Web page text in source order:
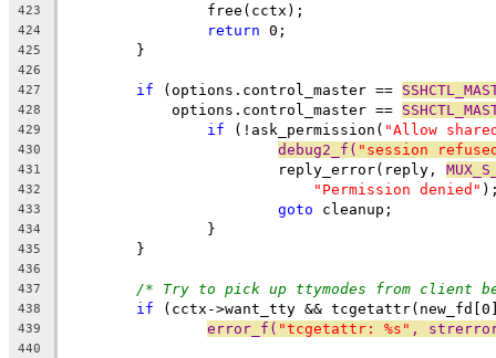
423
		free(cctx);
424 return 0;
425
	}
426
427
if (options.control_master ==
428
	    options.control_master ==
429 if (!ask_permission( "Allow
430 debug2_f( "session
431
			reply_error(reply,
432 "Permission denied"
433 goto cleanup;
434
		}
435
	}
436
437
/* Try to pick up ttymodes from client
438 if (cctx->want_tty &&
439 error_f( "tcgetattr: %s" ,
440